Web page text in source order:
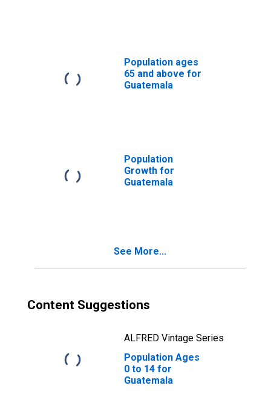
Population ages
65 and above for
Guatemala
Population
Growth for
Guatemala
See More...
Content Suggestions
ALFRED Vintage Series
Population Ages
0 to 14 for
Guatemala